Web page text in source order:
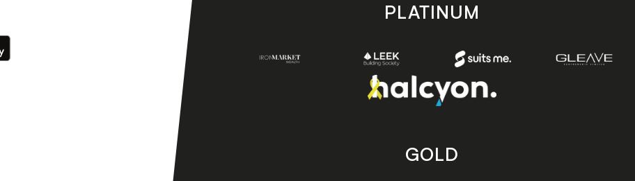
PLATINUM
GOLD